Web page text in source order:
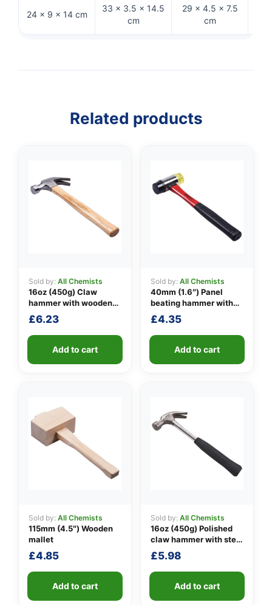
24 × 9 × 14 cm
33 × 3.5 × 14.5
cm
29 × 4.5 × 7.5
cm
Related products
Sold by: All Chemists
16oz (450g) Claw
hammer with wooden
handle
£6.23
Add to cart
Sold by: All Chemists
40mm (1.6″) Panel
beating hammer with
fibreglass shaft
£4.35
Add to cart
Sold by: All Chemists
115mm (4.5″) Wooden
mallet
£4.85
Add to cart
Sold by: All Chemists
16oz (450g) Polished
claw hammer with steel
shaft
£5.98
Add to cart